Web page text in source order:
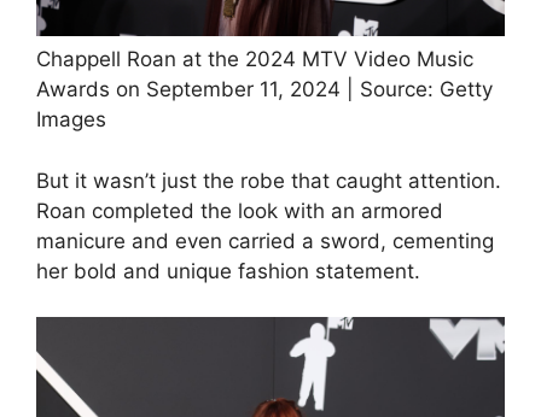
Chappell Roan at the 2024 MTV Video Music
Awards on September 11, 2024 | Source: Getty
Images
But it wasn’t just the robe that caught attention.
Roan completed the look with an armored
manicure and even carried a sword, cementing
her bold and unique fashion statement.